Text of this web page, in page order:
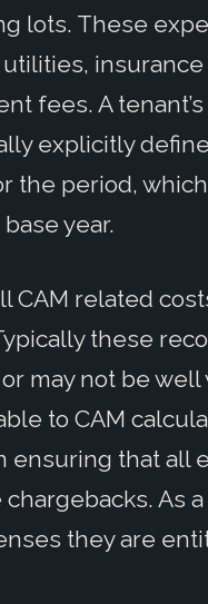
lots. These
fees. A tenant’s
explicitly
the period,
year.
related
these
may not be
to CAM
ensuring that all
As
they are